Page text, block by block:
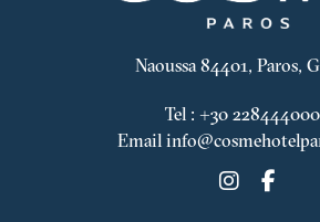
Naoussa 84401, Paros,
Tel :+30
Email